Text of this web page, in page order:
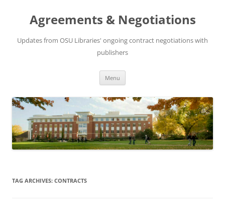
contentAgreements & Negotiations
Updates from OSU Libraries' ongoing contract negotiations with
publishers
Menu
TAG ARCHIVES: CONTRACTS